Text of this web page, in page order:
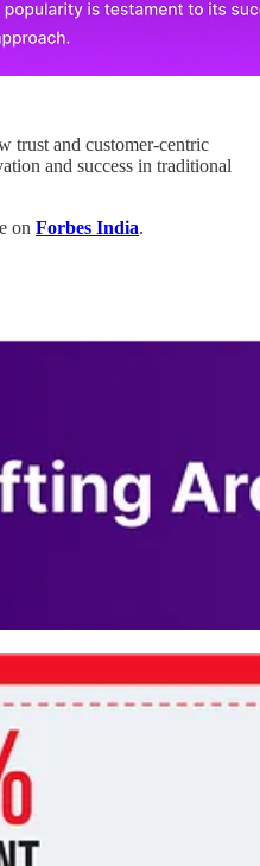
trust and customer-centric
and success in traditional
on Forbes India.